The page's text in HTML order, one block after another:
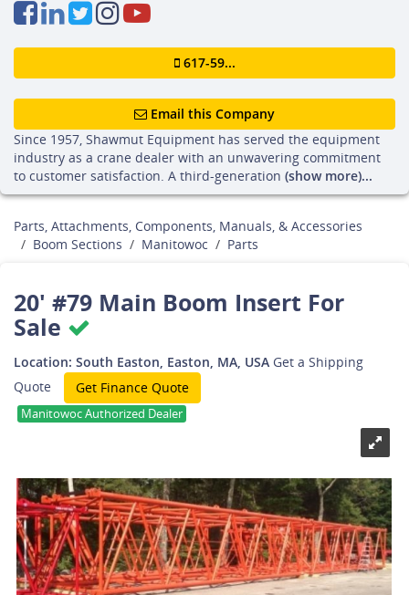
617-59...
Email this Company
Since 1957, Shawmut Equipment has served the equipment
industry as a crane dealer with an unwavering commitment
to customer satisfaction. A third-generation (show more)...
Parts, Attachments, Components, Manuals, & Accessories
Boom Sections
Manitowoc Parts
20' #79 Main Boom Insert For
Sale
Location: South Easton, Easton, MA, USA Get a Shipping
Quote
Get Finance Quote
Manitowoc Authorized Dealer